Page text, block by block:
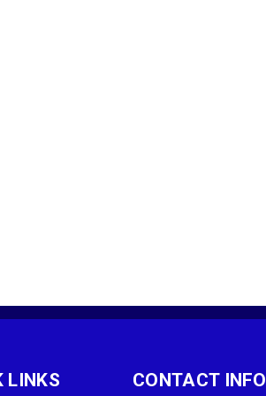
LINKS CONTACT INFO